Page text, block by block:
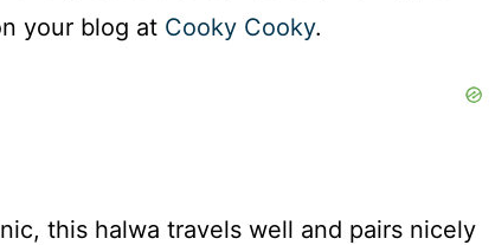
your blog at Cooky Cooky.
this halwa travels well and pairs nicely